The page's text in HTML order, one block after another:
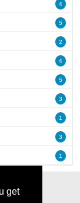
get
4
5
2
4
5
3
1
3
1